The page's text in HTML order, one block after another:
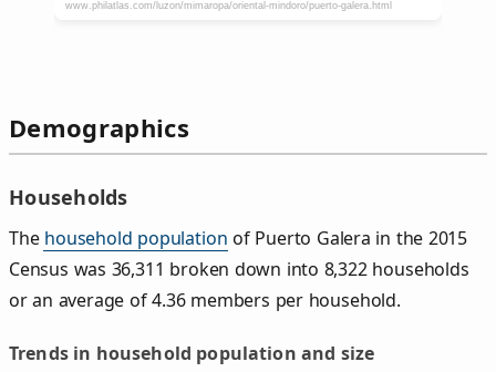
Demographics
Households
The household population of Puerto Galera in the 2015
Census was 36,311 broken down into 8,322 households
or an average of 4.36 members per household.
Trends in household population and size